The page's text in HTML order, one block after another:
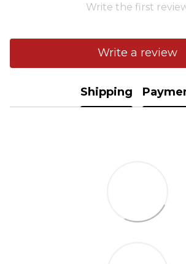
Write the first
Write a review
Shipping